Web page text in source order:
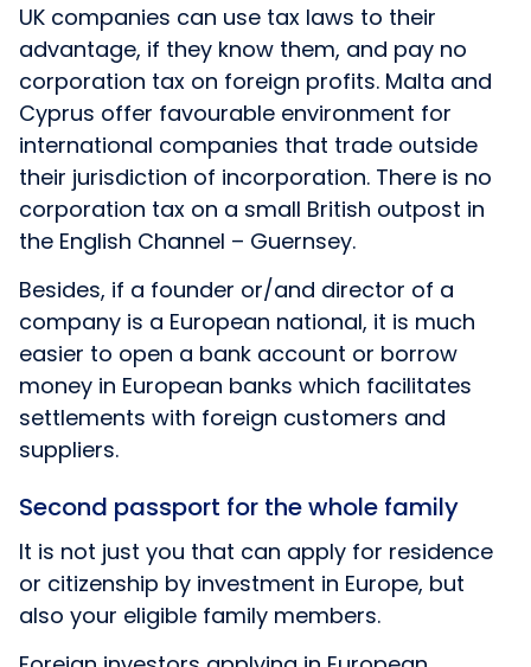
UK companies can use tax laws to their
advantage, if they know them, and pay no
corporation tax on foreign profits. Malta and
Cyprus offer favourable environment for
international companies that trade outside
their jurisdiction of incorporation. There is no
corporation tax on a small British outpost in
the English Channel – Guernsey.
Besides, if a founder or/and director of a
company is a European national, it is much
easier to open a bank account or borrow
money in European banks which facilitates
settlements with foreign customers and
suppliers.
Second passport for the whole family
It is not just you that can apply for residence
or citizenship by investment in Europe, but
also your eligible family members.